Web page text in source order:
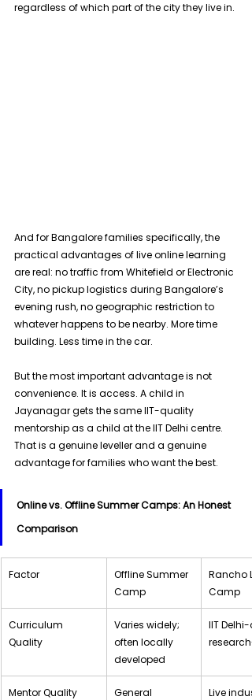
regardless of which part of the city they live in.
And for Bangalore families specifically, the
practical advantages of live online learning
are real: no traffic from Whitefield or Electronic
City, no pickup logistics during Bangalore’s
evening rush, no geographic restriction to
whatever happens to be nearby. More time
building. Less time in the car.
But the most important advantage is not
convenience. It is access. A child in
Jayanagar gets the same IIT-quality
mentorship as a child at the IIT Delhi centre.
That is a genuine leveller and a genuine
advantage for families who want the best.
Online vs. Offline Summer Camps: An Honest
Comparison
Factor
Offline Summer
Camp
Rancho
Camp
Curriculum
Quality
Varies widely;
often locally
developed
IIT
Mentor Quality
General
Live